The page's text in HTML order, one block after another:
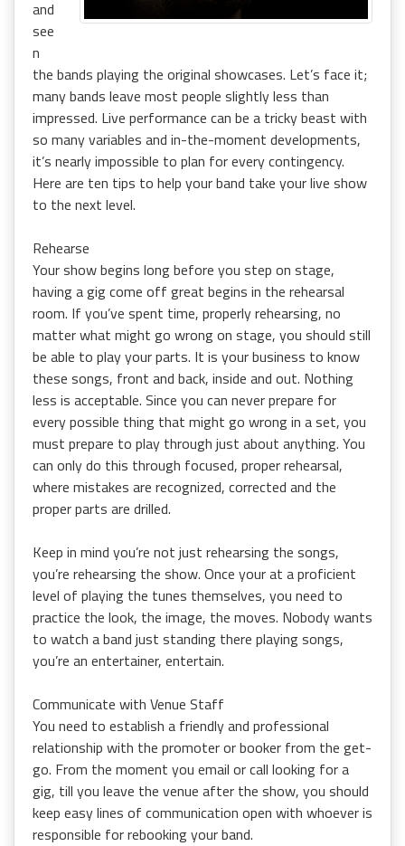
and
see
n
the bands playing the original showcases. Let’s face it;
many bands leave most people slightly less than
impressed. Live performance can be a tricky beast with
so many variables and in-the-moment developments,
it’s nearly impossible to plan for every contingency.
Here are ten tips to help your band take your live show
to the next level.
Rehearse
Your show begins long before you step on stage,
having a gig come off great begins in the rehearsal
room. If you’ve spent time, properly rehearsing, no
matter what might go wrong on stage, you should still
be able to play your parts. It is your business to know
these songs, front and back, inside and out. Nothing
less is acceptable. Since you can never prepare for
every possible thing that might go wrong in a set, you
must prepare to play through just about anything. You
can only do this through focused, proper rehearsal,
where mistakes are recognized, corrected and the
proper parts are drilled.
Keep in mind you’re not just rehearsing the songs,
you’re rehearsing the show. Once your at a proficient
level of playing the tunes themselves, you need to
practice the look, the image, the moves. Nobody wants
to watch a band just standing there playing songs,
you’re an entertainer, entertain.
Communicate with Venue Staff
You need to establish a friendly and professional
relationship with the promoter or booker from the get-
go. From the moment you email or call looking for a
gig, till you leave the venue after the show, you should
keep easy lines of communication open with whoever is
responsible for rebooking your band.